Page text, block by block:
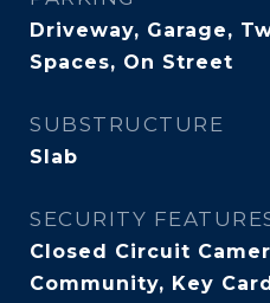
Driveway, Garage,
Spaces, On Street
SUBSTRUCTURE
Slab
SECURITY
Closed Circuit
Community, Key